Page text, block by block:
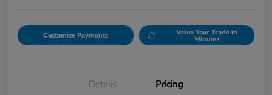
Customize Payments Value Your Trade in
Minutes
Details Pricing